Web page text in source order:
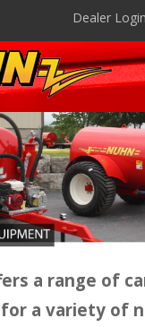
Dealer Login
a range of
a variety of